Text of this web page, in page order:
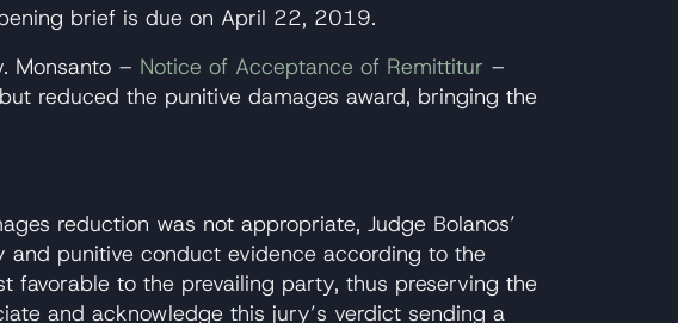
brief is due on April 22, 2019.
Monsanto – Notice of Acceptance of Remittitur –
reduced the punitive damages award, bringing the
reduction was not appropriate, Judge Bolanos’
punitive conduct evidence according to the
favorable to the prevailing party, thus preserving the
and acknowledge this jury’s verdict sending a